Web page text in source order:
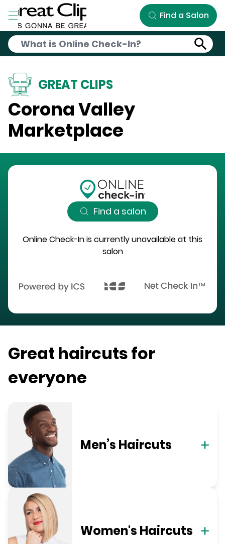
Skip to Main Content
Find a Salon
GREAT CLIPS
Corona Valley
Marketplace
Find a salon
Online Check-In is currently unavailable at this
salon
Great haircuts for
everyone
Men’s Haircuts
Women's Haircuts